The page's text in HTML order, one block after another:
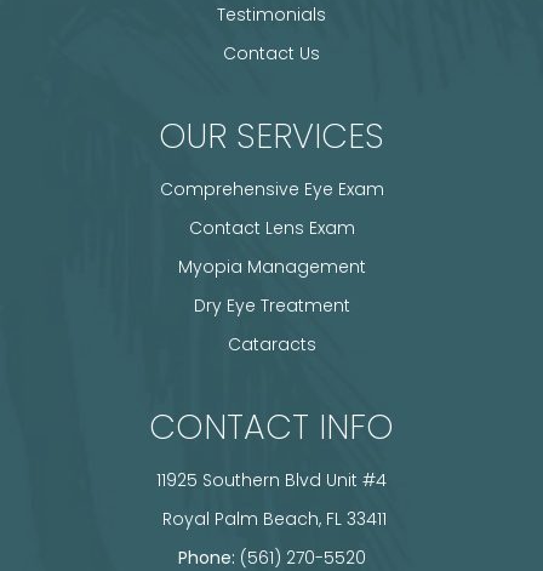
Testimonials
Contact Us
OUR SERVICES
Comprehensive Eye Exam
Contact Lens Exam
Myopia Management
Dry Eye Treatment
Cataracts
CONTACT INFO
11925 Southern Blvd Unit #4
​​​​​​​ Royal Palm Beach, FL 33411
Phone: (561) 270-5520